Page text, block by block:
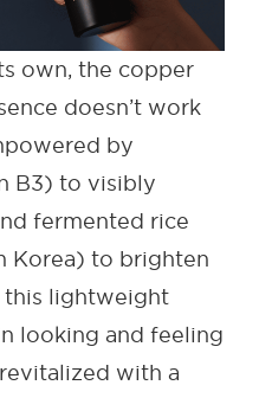
own, the copper
doesn’t work
by
B3) to visibly
fermented rice
Korea) to brighten
this lightweight
looking and feeling
with a